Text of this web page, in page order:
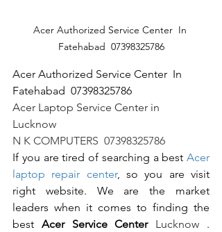
Acer Authorized Service Center  In
Fatehabad  07398325786
Acer Authorized Service Center  In
Fatehabad  07398325786
Acer Laptop Service Center in
Lucknow
N K COMPUTERS  07398325786
If you are tired of searching a best Acer
laptop repair center, so you are visit
right website. We are the market
leaders when it comes to finding the
best Acer Service Center Lucknow .